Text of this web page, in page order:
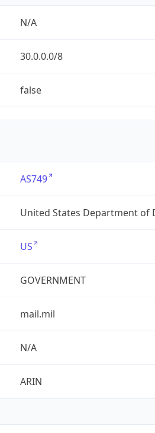
N/A
30.0.0.0/8
false
AS749
United States Department of
US
GOVERNMENT
mail.mil
N/A
ARIN